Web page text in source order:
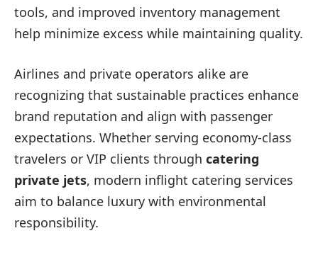
tools, and improved inventory management
help minimize excess while maintaining quality.
Airlines and private operators alike are
recognizing that sustainable practices enhance
brand reputation and align with passenger
expectations. Whether serving economy-class
travelers or VIP clients through catering
private jets, modern inflight catering services
aim to balance luxury with environmental
responsibility.